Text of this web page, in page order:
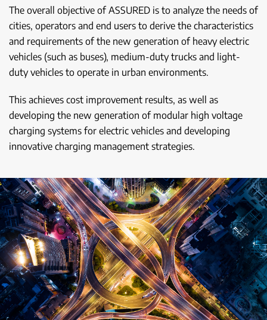
The overall objective of ASSURED is to analyze the needs of
cities, operators and end users to derive the characteristics
and requirements of the new generation of heavy electric
vehicles (such as buses), medium-duty trucks and light-
duty vehicles to operate in urban environments.
This achieves cost improvement results, as well as
developing the new generation of modular high voltage
charging systems for electric vehicles and developing
innovative charging management strategies.